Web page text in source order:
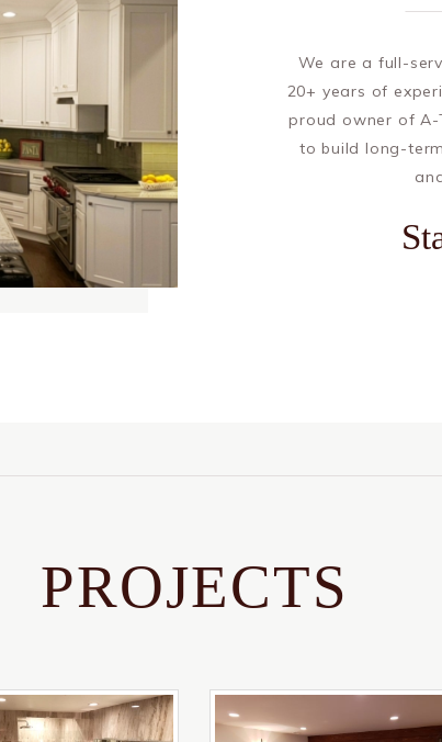
We are a full-
20+ years of
proud owner of A-
to build long-
PROJECTS